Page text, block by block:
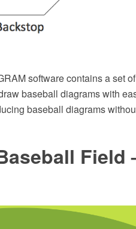
software contains a set
baseball diagrams with
baseball diagrams
Field